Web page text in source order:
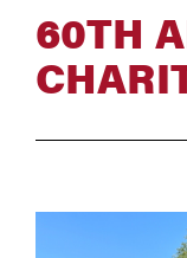
60TH